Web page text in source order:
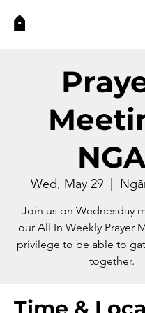
NGA
Wed, May 29
Join us on Wednesday
our All In Weekly Prayer
privilege to be able to
together.